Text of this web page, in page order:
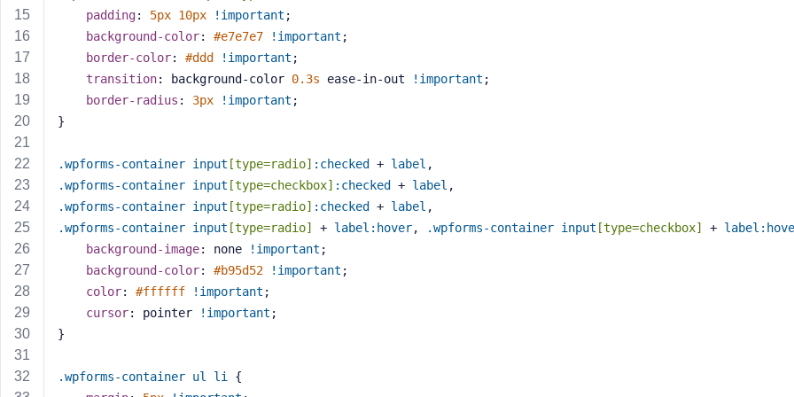
padding: 5px 10px !important ;
background-color: #e7e7e7 !important ;
border-color: #ddd !important ;
transition: background-color 0.3s ease-in-out !important ;
border-radius : 3px !important ;
}
.wpforms-container input [type=radio] :checked + label ,
.wpforms-container input [type=checkbox] :checked + label ,
.wpforms-container input [type=radio] :checked + label ,
.wpforms-container input [type=radio] + label :hover, .wpforms-container input [type=checkbox] + label
background-image: none !important ;
background-color: #b95d52 !important ;
color: #ffffff !important ;
cursor: pointer !important ;
}
.wpforms-container ul li
{
a